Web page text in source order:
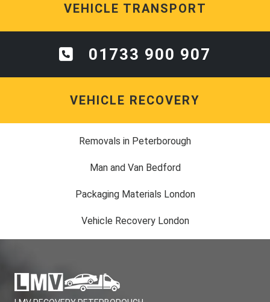
01733 900 907
Removals in Peterborough
LMV RECOVERY PETERBOROUGH